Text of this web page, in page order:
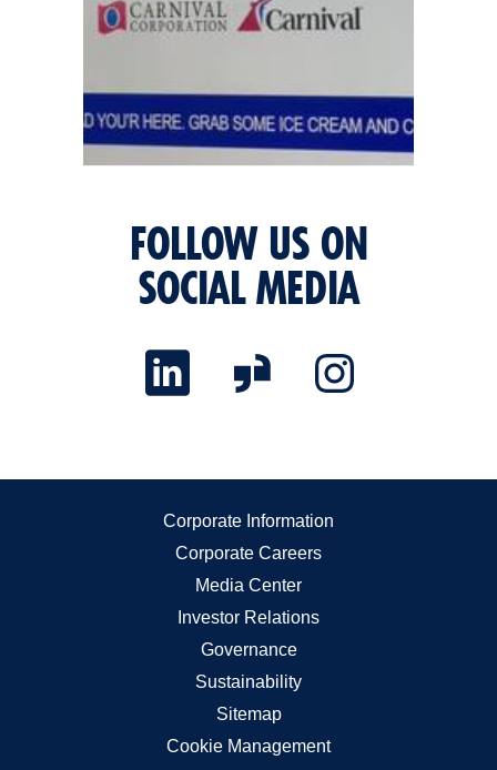
FOLLOW US ON
SOCIAL MEDIA
Corporate Information
Corporate Careers
Media Center
Investor Relations
Governance
Sustainability
Sitemap
Cookie Management